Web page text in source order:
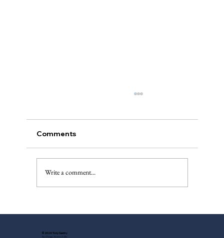
The Injured Deer, Pt. II
Comments
Write a comment...
© 2024 Tony Gentry
Site Design: Suzette Feller